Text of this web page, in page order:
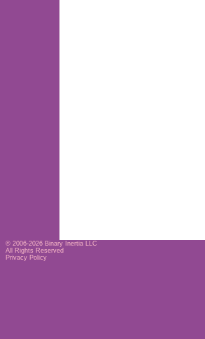
© 2006-2026 Binary Inertia LLC
All Rights Reserved
Privacy Policy